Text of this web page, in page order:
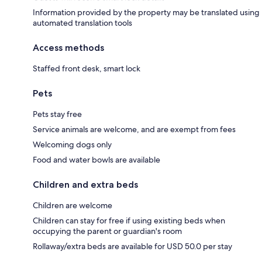
Information provided by the property may be translated using
automated translation tools
Access methods
Staffed front desk, smart lock
Pets
Pets stay free
Service animals are welcome, and are exempt from fees
Welcoming dogs only
Food and water bowls are available
Children and extra beds
Children are welcome
Children can stay for free if using existing beds when
occupying the parent or guardian's room
Rollaway/extra beds are available for USD 50.0 per stay